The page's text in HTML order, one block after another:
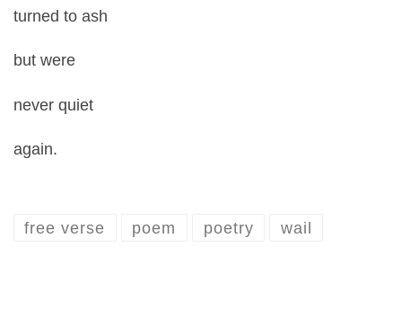
turned to ash
but were
never quiet
again.
free verse poem poetry wail